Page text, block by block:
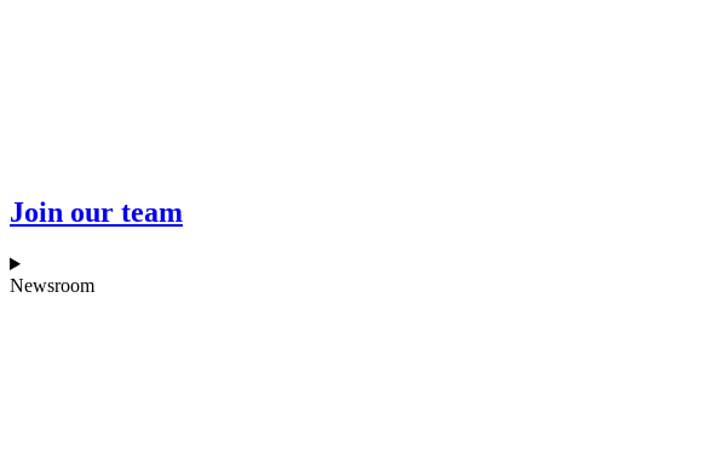
Join our team
Newsroom